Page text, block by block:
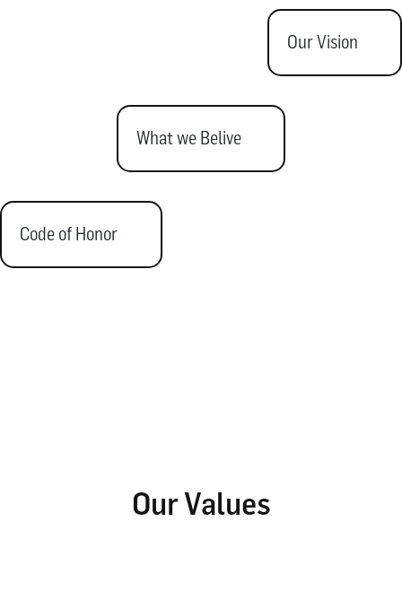
Our Vision
What we Belive
Code of Honor
Our Values